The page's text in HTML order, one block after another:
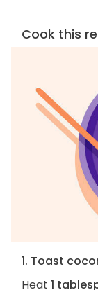
Cook this
1. Toast
Heat 1